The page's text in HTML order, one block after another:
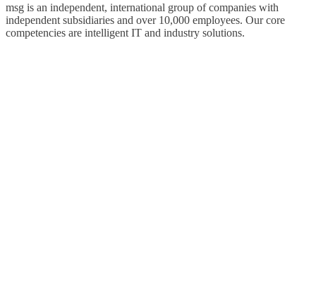
msg is an independent, international group of companies with
independent subsidiaries and over 10,000 employees. Our core
competencies are intelligent IT and industry solutions.